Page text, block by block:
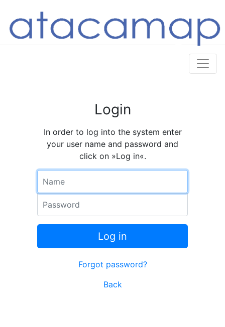
Login
In order to log into the system enter
your user name and password and
click on »Log in«.
Log in
Forgot password?
Back